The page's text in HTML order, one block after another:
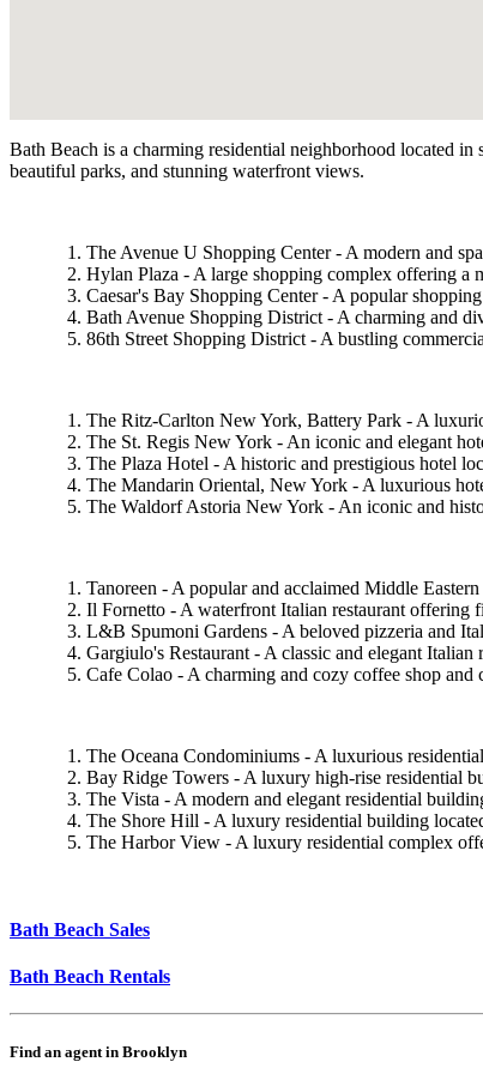
Bath Beach is a charming residential neighborhood located
beautiful parks, and stunning waterfront views.
The Avenue U Shopping Center - A modern and
Hylan Plaza - A large shopping complex offering a
Caesar's Bay Shopping Center - A popular
Bath Avenue Shopping District - A charming and
86th Street Shopping District - A bustling
The Ritz-Carlton New York, Battery Park - A
The St. Regis New York - An iconic and elegant
The Plaza Hotel - A historic and prestigious hotel
The Mandarin Oriental, New York - A luxurious
The Waldorf Astoria New York - An iconic and
Tanoreen - A popular and acclaimed Middle
Il Fornetto - A waterfront Italian restaurant offering
L&B Spumoni Gardens - A beloved pizzeria and
Gargiulo's Restaurant - A classic and elegant
Cafe Colao - A charming and cozy coffee shop
The Oceana Condominiums - A luxurious
Bay Ridge Towers - A luxury high-rise residential
The Vista - A modern and elegant residential
The Shore Hill - A luxury residential building
The Harbor View - A luxury residential complex
Bath Beach Sales
Bath Beach Rentals
Find an agent in Brooklyn